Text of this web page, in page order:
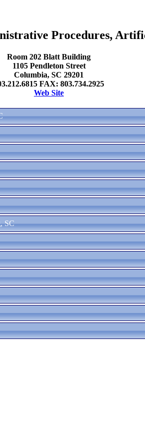
Procedures,
Room 202 Blatt Building
1105 Pendleton Street
Columbia, SC 29201
FAX: 803.734.2925
Web Site
SC